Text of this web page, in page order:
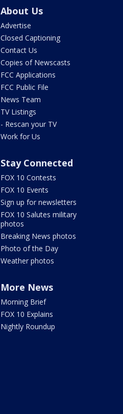
About Us
Advertise
Closed Captioning
Contact Us
Copies of Newscasts
FCC Applications
FCC Public File
News Team
TV Listings
- Rescan your TV
Work for Us
Stay Connected
FOX 10 Contests
FOX 10 Events
Sign up for newsletters
FOX 10 Salutes military
photos
Breaking News photos
Photo of the Day
Weather photos
More News
Morning Brief
FOX 10 Explains
Nightly Roundup